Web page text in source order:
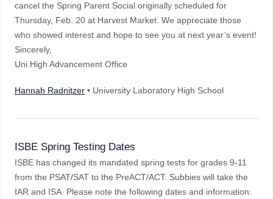
cancel the Spring Parent Social originally scheduled for
Thursday, Feb. 20 at Harvest Market. We appreciate those
who showed interest and hope to see you at next year’s event!
Sincerely,
Uni High Advancement Office
Hannah Radnitzer • University Laboratory High School
ISBE Spring Testing Dates
ISBE has changed its mandated spring tests for grades 9-11
from the PSAT/SAT to the PreACT/ACT. Subbies will take the
IAR and ISA. Please note the following dates and information: